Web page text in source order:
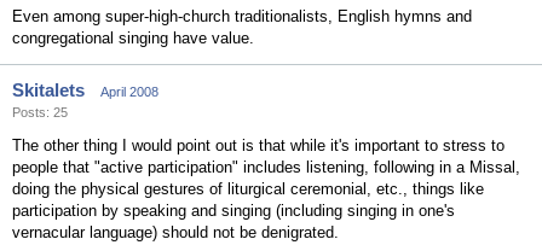
Even among super-high-church traditionalists, English hymns and
congregational singing have value.
Skitalets
April 2008
Posts: 25
The other thing I would point out is that while it's important to stress to
people that "active participation" includes listening, following in a Missal,
doing the physical gestures of liturgical ceremonial, etc., things like
participation by speaking and singing (including singing in one's
vernacular language) should not be denigrated.